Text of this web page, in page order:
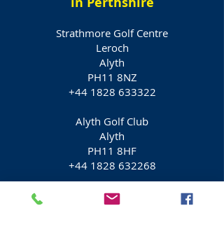
Strathmore Golf Centre
Leroch
Alyth
PH11 8NZ
+44 1828 633322
Alyth Golf Club
Alyth
PH11 8HF
+44 1828 632268
Glenisla Golf Course
Pitcrocknie